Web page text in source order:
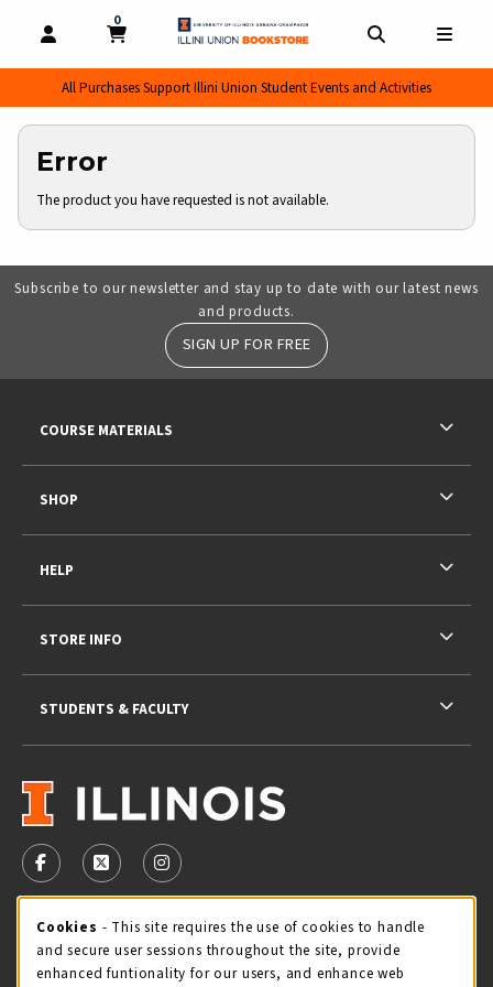
OPEN AND CLOSE PROFILE LINKS
MY CART
0
MY CART, 0 ITEMS
All Purchases Support Illini Union Student Events and Activities
Error
The product you have requested is not available.
Subscribe to our newsletter and stay up to date with our latest news
and products.
SIGN UP FOR FREE
VISIT US ON SOCIAL MEDIA
FOLLOW US ON FACEBOOK (OPENS IN A NEW TAB)
FOLLOW US ON X - FORMERLY TWITTER
FOLLOW US ON INSTAGRAM (OPENS IN
STORE HOURS
Sunday
CLOSED
COURSE MATERIALS
SHOP
HELP
STORE INFO
STUDENTS & FACULTY
Cookie Usage Notification
Cookies - This site requires the use of cookies to handle
and secure user sessions throughout the site, provide
enhanced funtionality for our users, and enhance web